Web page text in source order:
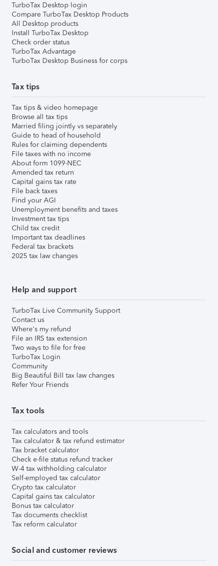
TurboTax Desktop login
Compare TurboTax Desktop Products
All Desktop products
Install TurboTax Desktop
Check order status
TurboTax Advantage
TurboTax Desktop Business for corps
Tax tips
Tax tips & video homepage
Browse all tax tips
Married filing jointly vs separately
Guide to head of household
Rules for claiming dependents
File taxes with no income
About form 1099-NEC
Amended tax return
Capital gains tax rate
File back taxes
Find your AGI
Unemployment benefits and taxes
Investment tax tips
Child tax credit
Important tax deadlines
Federal tax brackets
2025 tax law changes
Help and support
TurboTax Live Community Support
Contact us
Where's my refund
File an IRS tax extension
Two ways to file for free
TurboTax Login
Community
Big Beautiful Bill tax law changes
Refer Your Friends
Tax tools
Tax calculators and tools
Tax calculator & tax refund estimator
Tax bracket calculator
Check e-file status refund tracker
W-4 tax withholding calculator
Self-employed tax calculator
Crypto tax calculator
Capital gains tax calculator
Bonus tax calculator
Tax documents checklist
Tax reform calculator
Social and customer reviews